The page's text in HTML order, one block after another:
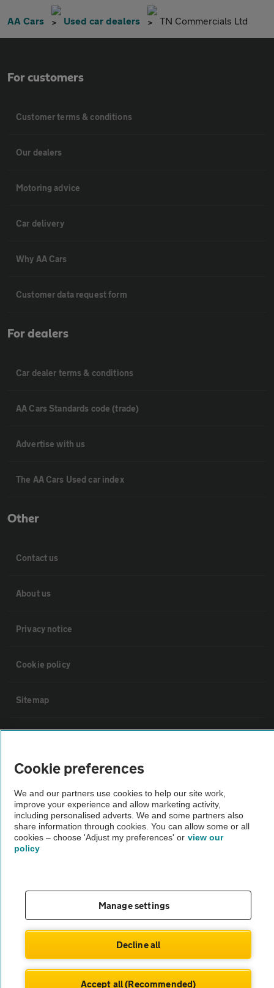
AA Cars Used car dealers TN Commercials Ltd
For customers
Customer terms & conditions
Our dealers
Motoring advice
Car delivery
Why AA Cars
Customer data request form
For dealers
Car dealer terms & conditions
AA Cars Standards code (trade)
Advertise with us
The AA Cars Used car index
Other
Contact us
About us
Privacy notice
Cookie policy
Sitemap
The AA recommends an AA Cars Vehicle Inspection before purchase.
Not all cars are mechanically checked by the AA.
Vehicle Inspection
© AA Cars 2026 |Company No. 4546950 | VAT No. 188 0311 10
Cookie preferences
We and our partners use cookies to help our site work,
improve your experience and allow marketing activity,
including personalised adverts. We and some partners also
share information through cookies. You can allow some or all
cookies – choose 'Adjust my preferences' or view our
policy
Manage settings
Decline all
Accept all (Recommended)